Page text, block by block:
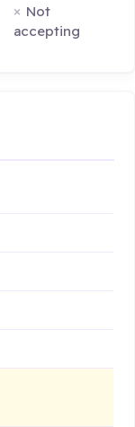
Not
accepting